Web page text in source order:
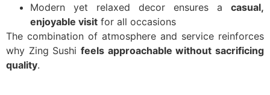
Modern yet relaxed decor ensures a casual,
enjoyable visit for all occasions
The combination of atmosphere and service reinforces
why Zing Sushi feels approachable without sacrificing
quality.